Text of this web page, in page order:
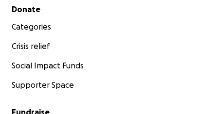
Secondary menu
Donate
Categories
Crisis relief
Social Impact Funds
Supporter Space
Fundraise